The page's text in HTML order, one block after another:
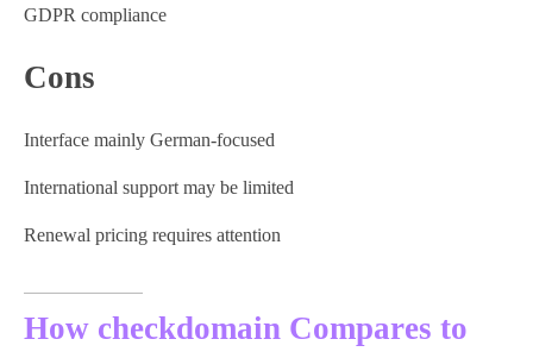
GDPR compliance
Cons
Interface mainly German-focused
International support may be limited
Renewal pricing requires attention
How checkdomain Compares to